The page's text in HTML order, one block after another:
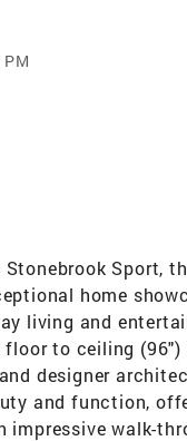
Sport,
home
living and
to ceiling (96")
designer
and function,
impressive walk-